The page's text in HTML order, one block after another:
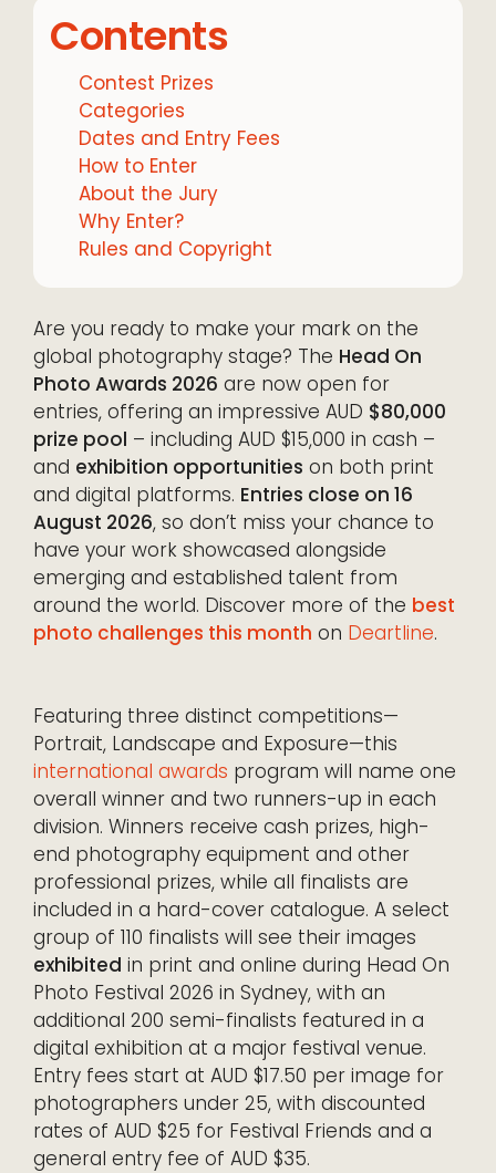
Contents
Contest Prizes
Categories
Dates and Entry Fees
How to Enter
About the Jury
Why Enter?
Rules and Copyright
Are you ready to make your mark on the
global photography stage? The Head On
Photo Awards 2026 are now open for
entries, offering an impressive AUD $80,000
prize pool – including AUD $15,000 in cash –
and exhibition opportunities on both print
and digital platforms. Entries close on 16
August 2026, so don’t miss your chance to
have your work showcased alongside
emerging and established talent from
around the world. Discover more of the best
photo challenges this month on Deartline.
Featuring three distinct competitions—
Portrait, Landscape and Exposure—this
international awards program will name one
overall winner and two runners-up in each
division. Winners receive cash prizes, high-
end photography equipment and other
professional prizes, while all finalists are
included in a hard-cover catalogue. A select
group of 110 finalists will see their images
exhibited in print and online during Head On
Photo Festival 2026 in Sydney, with an
additional 200 semi-finalists featured in a
digital exhibition at a major festival venue.
Entry fees start at AUD $17.50 per image for
photographers under 25, with discounted
rates of AUD $25 for Festival Friends and a
general entry fee of AUD $35.